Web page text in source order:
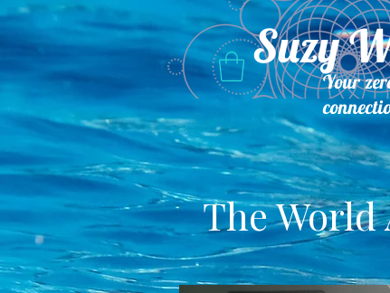
Suzy
Your
The World